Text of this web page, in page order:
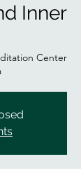
Inner
Center